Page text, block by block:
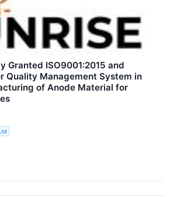
Granted ISO9001:2015 and
Quality Management System in
of Anode Material for